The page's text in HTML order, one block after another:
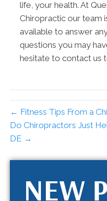
life, your health. At
Chiropractic our team
available to answer
questions you may
hesitate to contact us
← Fitness Tips From a
Do Chiropractors Just
DE →
NEW